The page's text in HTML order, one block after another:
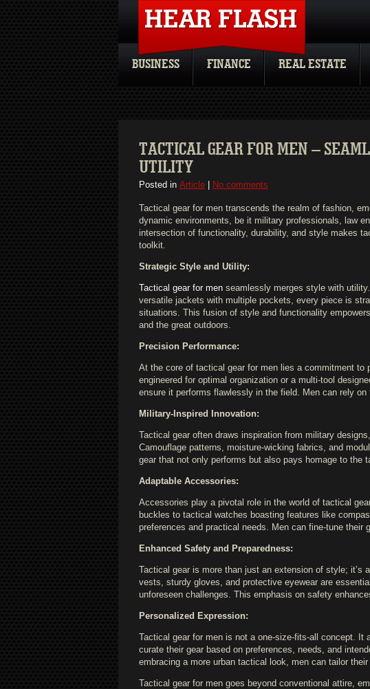
BUSINESS FINANCE REAL ESTATE
TACTICAL GEAR FOR MEN –
UTILITY
Posted in Article No comments
Tactical gear for men transcends the realm of fashion,
dynamic environments, be it military professionals, law
intersection of functionality, durability, and style makes
toolkit.
Strategic Style and Utility:
Tactical gear for men seamlessly merges style with
versatile jackets with multiple pockets, every piece is
situations. This fusion of style and functionality
and the great outdoors.
Precision Performance:
At the core of tactical gear for men lies a commitment to
engineered for optimal organization or a multi-tool
ensure it performs flawlessly in the field. Men can rely
Military-Inspired Innovation:
Tactical gear often draws inspiration from military
Camouflage patterns, moisture-wicking fabrics, and
gear that not only performs but also pays homage to the
Adaptable Accessories:
Accessories play a pivotal role in the world of tactical
buckles to tactical watches boasting features like
preferences and practical needs. Men can fine-tune their
Enhanced Safety and Preparedness:
Tactical gear is more than just an extension of style; it’s
vests, sturdy gloves, and protective eyewear are
unforeseen challenges. This emphasis on safety
Personalized Expression:
Tactical gear for men is not a one-size-fits-all concept. It
curate their gear based on preferences, needs, and
embracing a more urban tactical look, men can tailor
Tactical gear for men goes beyond conventional attire,